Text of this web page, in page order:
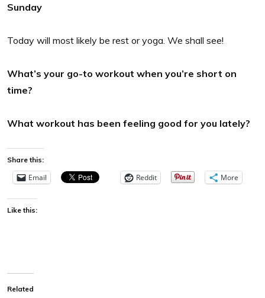
Sunday
Today will most likely be rest or yoga. We shall see!
What’s your go-to workout when you’re short on
time?
What workout has been feeling good for you lately?
Share this:
Email Reddit More
Like this:
Related